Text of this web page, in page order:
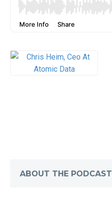
ABOUT THE PODCAST